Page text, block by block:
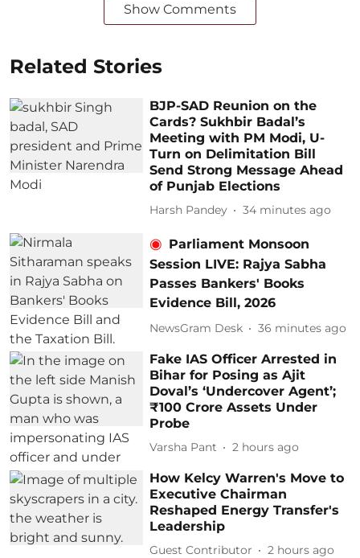
Show Comments
Related Stories
BJP-SAD Reunion on the
Cards? Sukhbir Badal’s
Meeting with PM Modi, U-
Turn on Delimitation Bill
Send Strong Message Ahead
of Punjab Elections
Harsh Pandey 34 minutes ago
Parliament Monsoon
Session LIVE: Rajya Sabha
Passes Bankers' Books
Evidence Bill, 2026
NewsGram Desk 36 minutes ago
Fake IAS Officer Arrested in
Bihar for Posing as Ajit
Doval’s ‘Undercover Agent’;
₹100 Crore Assets Under
Probe
Varsha Pant 2 hours ago
How Kelcy Warren's Move to
Executive Chairman
Reshaped Energy Transfer's
Leadership
Guest Contributor 2 hours ago